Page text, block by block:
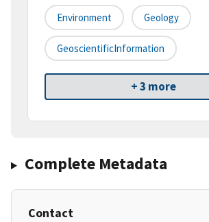
Environment Geology
GeoscientificInformation
+ 3 more
Complete Metadata
Contact